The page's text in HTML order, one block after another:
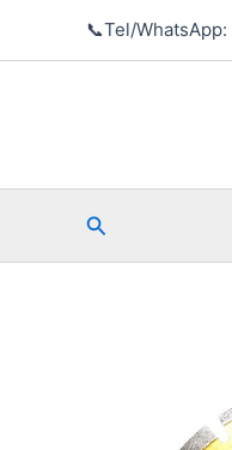
📞Tel/WhatsApp:
Search